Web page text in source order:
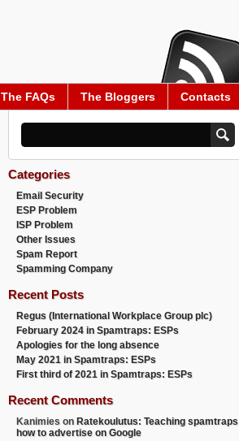
The FAQs The Bloggers Contacts
Categories
Email Security
ESP Problem
ISP Problem
Other Issues
Spam Report
Spamming Company
Recent Posts
Regus (International Workplace Group plc)
February 2024 in Spamtraps: ESPs
Apologies for the long absence
May 2021 in Spamtraps: ESPs
First third of 2021 in Spamtraps: ESPs
Recent Comments
Kanimies on Ratekoulutus: Teaching spamtraps
how to advertise on Google